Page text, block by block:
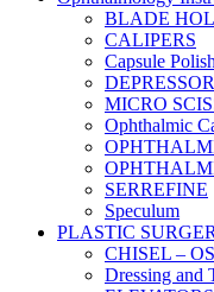
BLADE
CALIPERS
Capsule
MICRO
Ophthalmic
SERREFINE
Speculum
PLASTIC
CHISEL –
Dressing and